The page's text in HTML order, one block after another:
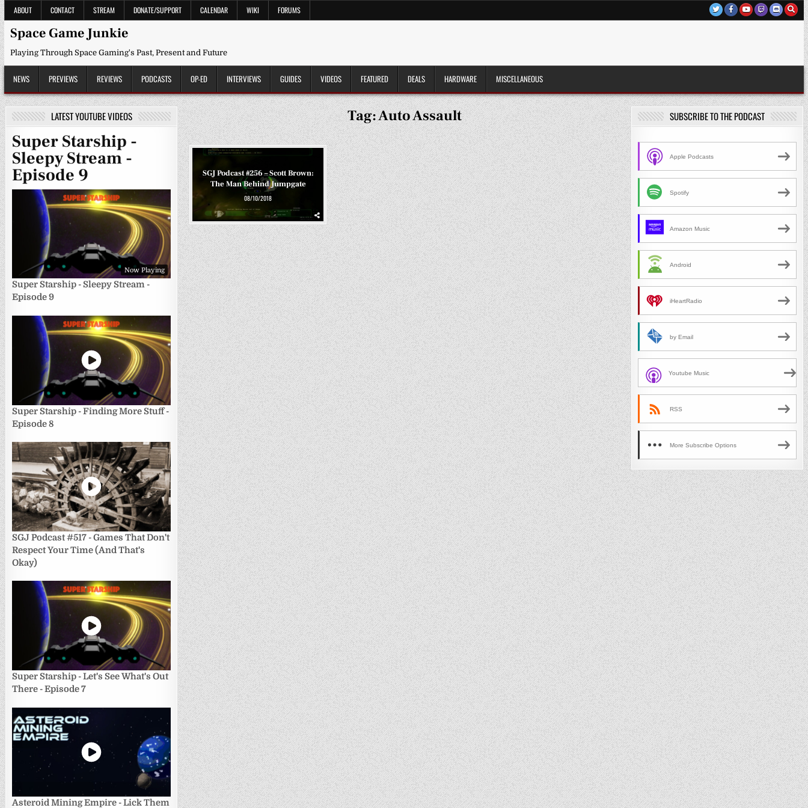
Skip
to
content
ABOUT CONTACT STREAM DONATE/SUPPORT CALENDAR WIKI FORUMS
Space Game Junkie
Playing Through Space Gaming's Past, Present and Future
NEWS PREVIEWS REVIEWS PODCASTS OP-ED INTERVIEWS GUIDES VIDEOS FEATURED DEALS HARDWARE MISCELLANEOUS
Tag:Auto Assault
SGJ Podcast #256 – Scott Brown:
The Man Behind Jumpgate
08/10/2018
LATEST YOUTUBE VIDEOS
Super Starship -
Sleepy Stream -
Episode 9
Now Playing
Super Starship - Sleepy Stream -
Episode 9
Super Starship - Finding More Stuff -
Episode 8
SGJ Podcast #517 - Games That Don't
Respect Your Time (And That's
Okay)
Super Starship - Let's See What's Out
There - Episode 7
Asteroid Mining Empire - Lick Them
SUBSCRIBE TO THE PODCAST
Apple Podcasts
Spotify
Amazon Music
Android
iHeartRadio
by Email
Youtube Music
RSS
More Subscribe Options